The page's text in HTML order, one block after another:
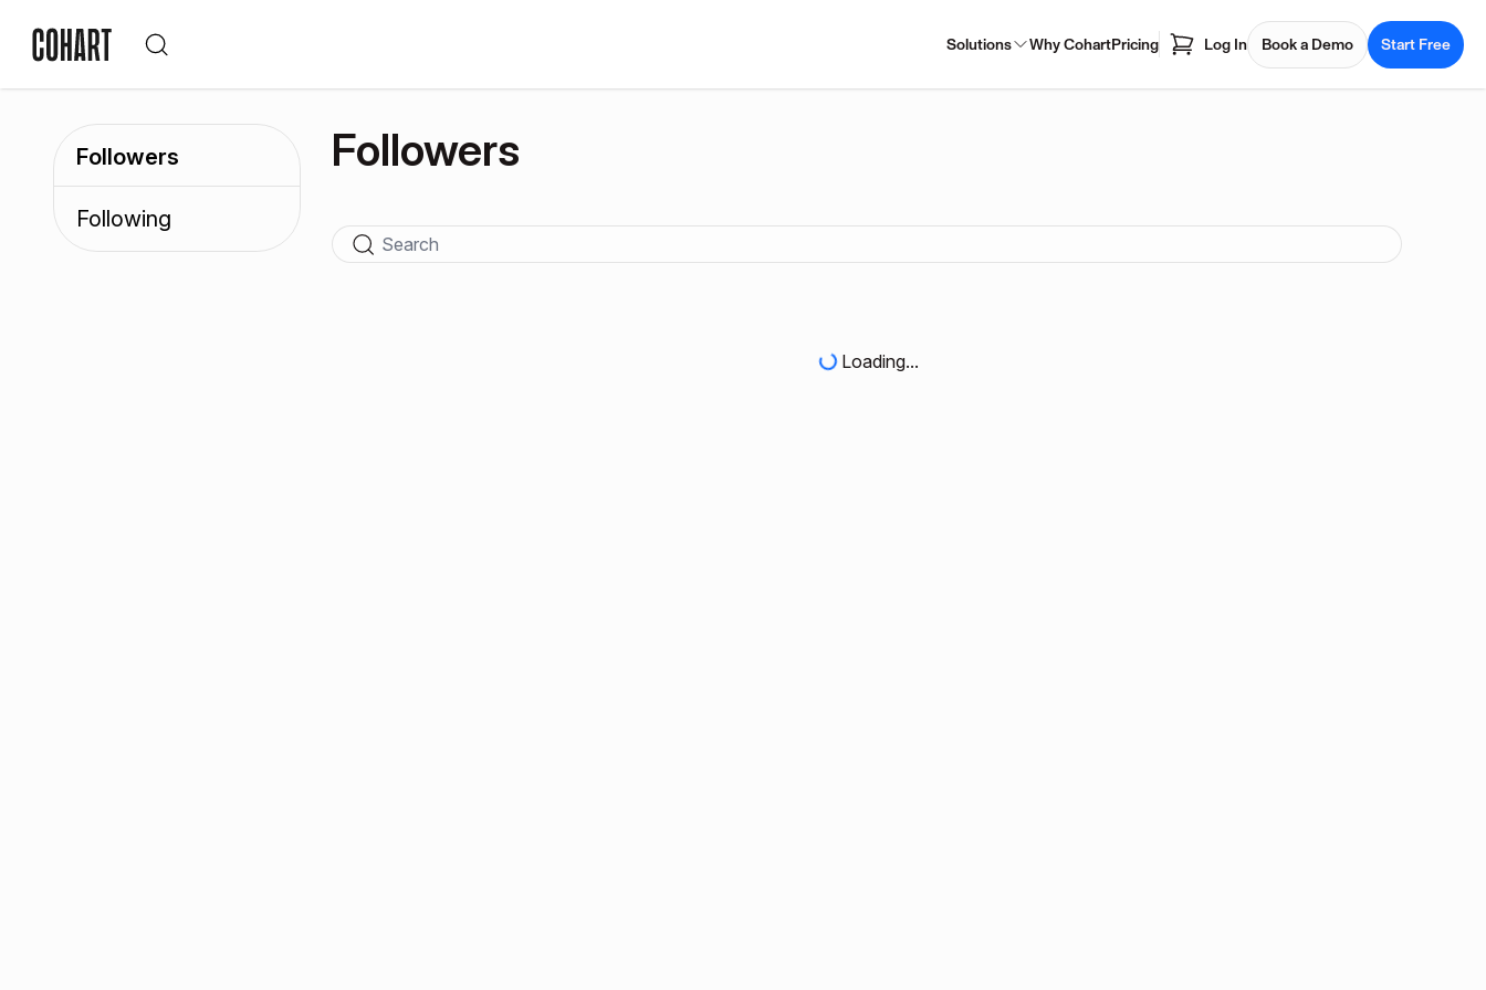
Solutions Why CohartPricing Log In Book a Demo Start Free
Followers
Following
Followers
Loading...